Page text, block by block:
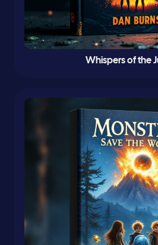
Whispers of the